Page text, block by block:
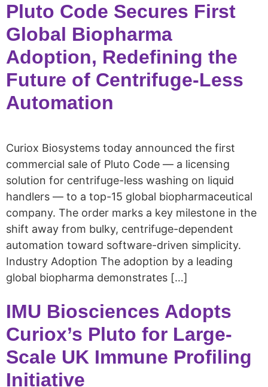
Pluto Code Secures First
Global Biopharma
Adoption, Redefining the
Future of Centrifuge-Less
Automation
Curiox Biosystems today announced the first
commercial sale of Pluto Code — a licensing
solution for centrifuge-less washing on liquid
handlers — to a top-15 global biopharmaceutical
company. The order marks a key milestone in the
shift away from bulky, centrifuge-dependent
automation toward software-driven simplicity.
Industry Adoption The adoption by a leading
global biopharma demonstrates […]
IMU Biosciences Adopts
Curiox’s Pluto for Large-
Scale UK Immune Profiling
Initiative